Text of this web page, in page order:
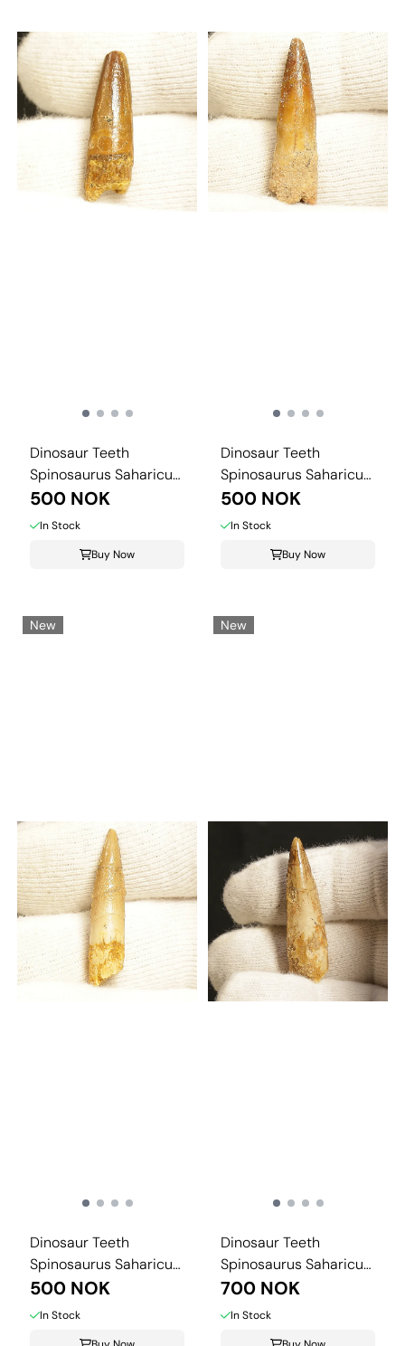
Dinosaur Teeth
Spinosaurus Saharicus.
3 cm
500 NOK
In Stock
Buy Now
Dinosaur Teeth
Spinosaurus Saharicus.
3 cm
500 NOK
In Stock
Buy Now
New
Dinosaur Teeth
Spinosaurus Saharicus.
3 cm
500 NOK
In Stock
New
Dinosaur Teeth
Spinosaurus Saharicus.
4 cm
700 NOK
In Stock